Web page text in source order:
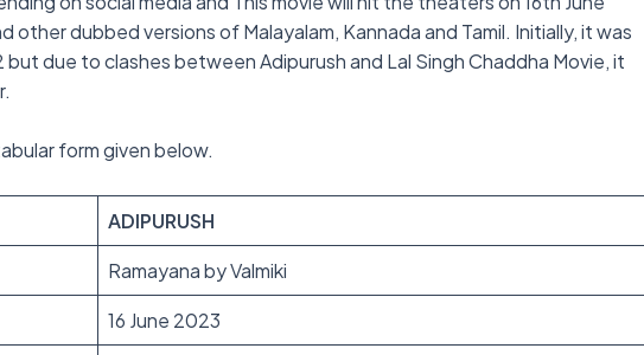
other dubbed versions of Malayalam, Kannada and Tamil. Initially, it was
but due to clashes between Adipurush and Lal Singh Chaddha Movie, it
form given below.
ADIPURUSH
Ramayana by Valmiki
16 June 2023